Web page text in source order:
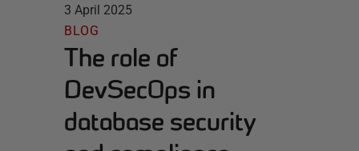
3 April 2025
BLOG
The role of
DevSecOps in
database security